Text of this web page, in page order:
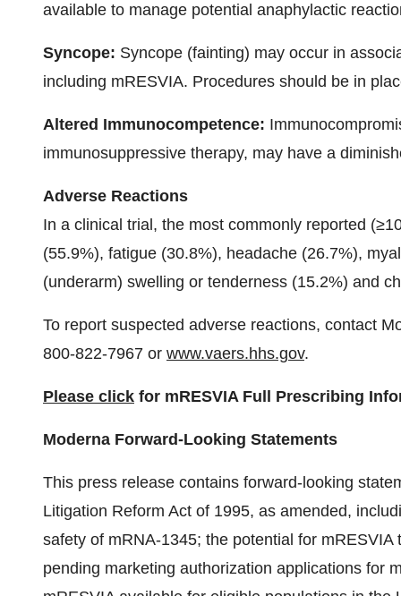
available to manage potential anaphylactic
Syncope: Syncope (fainting) may occur in
including mRESVIA. Procedures should be in
Altered Immunocompetence:
immunosuppressive therapy, may have a
Adverse Reactions
In a clinical trial, the most commonly reported
(55.9%), fatigue (30.8%), headache (26.7%),
(underarm) swelling or tenderness (15.2%) and
To report suspected adverse reactions, contact
800-822-7967 or www.vaers.hhs.gov.
Please click for mRESVIA Full Prescribing
Moderna Forward-Looking Statements
This press release contains forward-looking
Litigation Reform Act of 1995, as amended,
safety of mRNA-1345; the potential for
pending marketing authorization applications for